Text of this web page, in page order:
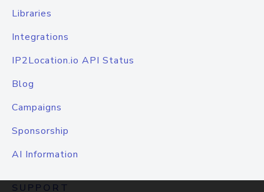
Libraries
Integrations
IP2Location.io API Status
Blog
Campaigns
Sponsorship
AI Information
SUPPORT